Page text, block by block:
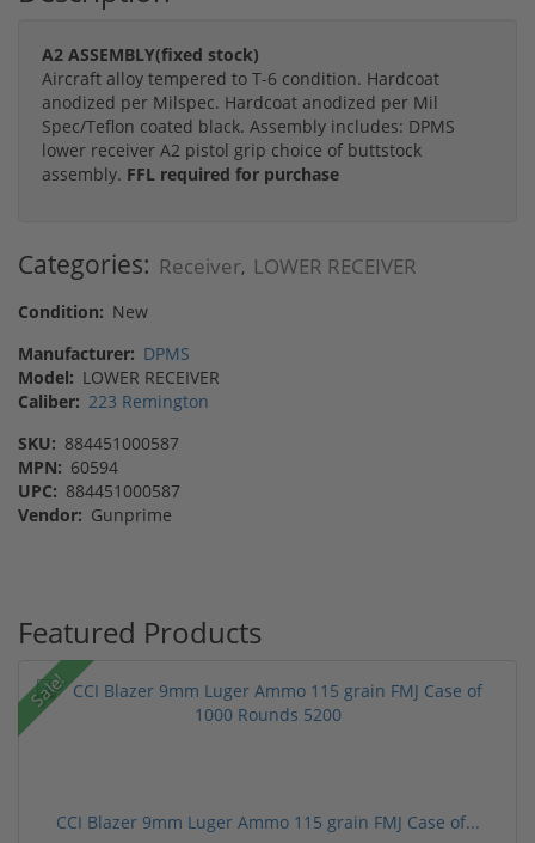
A2 ASSEMBLY(fixed stock)
Aircraft alloy tempered to T-6 condition. Hardcoat
anodized per Milspec. Hardcoat anodized per Mil
Spec/Teflon coated black. Assembly includes: DPMS
lower receiver A2 pistol grip choice of buttstock
assembly. FFL required for purchase
Categories: Receiver, LOWER RECEIVER
Condition: New
Manufacturer: DPMS
Model: LOWER RECEIVER
Caliber: 223 Remington
SKU: 884451000587
MPN: 60594
UPC: 884451000587
Vendor: Gunprime
Featured Products
Sale!
CCI Blazer 9mm Luger Ammo 115 grain FMJ Case of...